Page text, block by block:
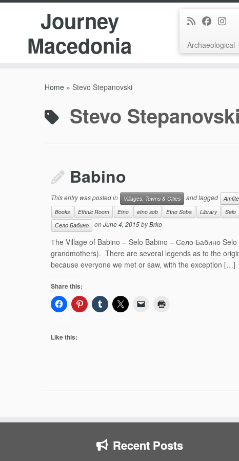
Journey
Macedonia
Archaeological
Home » Stevo Stepanovski
Stevo Stepanovski
Babino
This entry was posted in Villages, Towns & Cities and tagged
Books
Ethnic Room Etno etno sob Etno Soba Library Selo
Село Бабино
onJune 4, 2015byBrko
Тhe Village of Babino – Selo Babino – Село Бабино
grandmothers). There are several legends as to the
because everyone we met or saw, with the exception […]
Share this:
Like this:
Recent Posts